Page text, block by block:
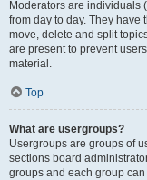
Moderators are individuals
from day to day. They have
move, delete and split
are present to prevent
material.
Top
What are usergroups?
Usergroups are groups of
sections board
groups and each group